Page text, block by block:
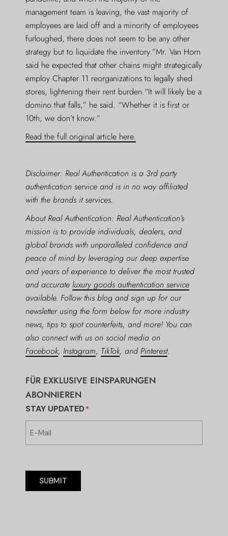
management team is leaving, the vast majority of
employees are laid off and a minority of employees
furloughed, there does not seem to be any other
strategy but to liquidate the inventory.”Mr. Van Horn
said he expected that other chains might strategically
employ Chapter 11 reorganizations to legally shed
stores, lightening their rent burden.“It will likely be a
domino that falls,” he said. “Whether it is first or
10th, we don’t know.”
Read the full original article here.
Disclaimer: Real Authentication is a 3rd party
authentication service and is in no way affiliated
with the brands it services.
About Real Authentication: Real Authentication’s
mission is to provide individuals, dealers, and
global brands with unparalleled confidence and
peace of mind by leveraging our deep expertise
and years of experience to deliver the most trusted
and accurateluxury goods authentication service
available. Follow this blog and sign up for our
newsletter using the form below for more industry
news, tips to spot counterfeits, and more! You can
also connect with us on social media on
Facebook, Instagram, TikTok, and Pinterest.
FÜR EXKLUSIVE EINSPARUNGEN
ABONNIEREN
STAY UPDATED*
SUBMIT